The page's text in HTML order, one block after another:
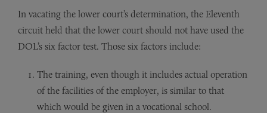
In vacating the lower court’s determination, the Eleventh
circuit held that the lower court should not have used the
DOL’s six factor test. Those six factors include:
The training, even though it includes actual operation
of the facilities of the employer, is similar to that
which would be given in a vocational school.